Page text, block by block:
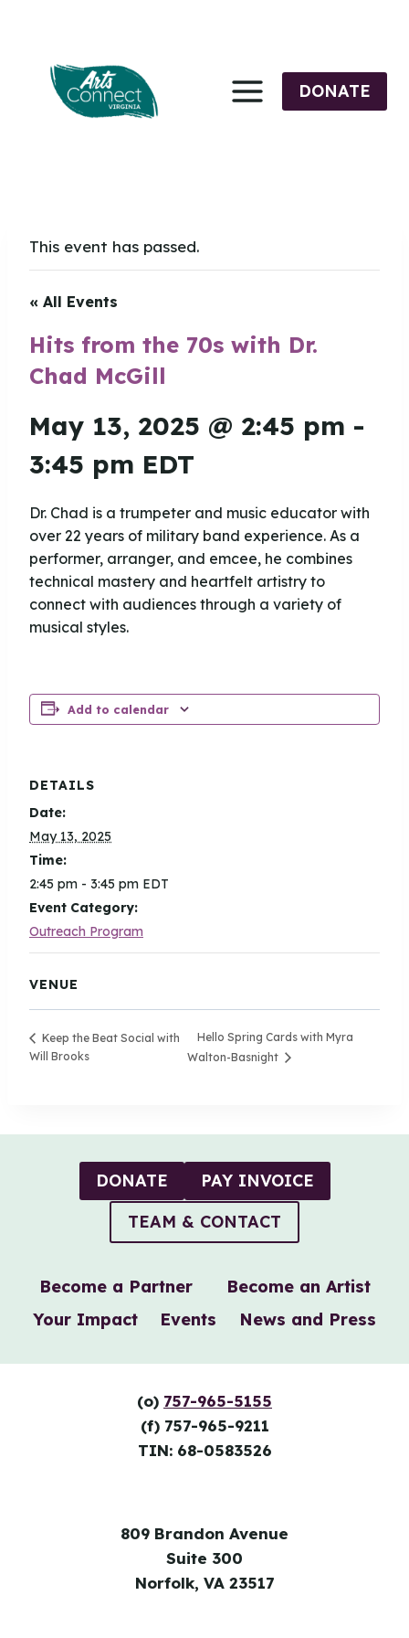
content
DONATE
This event has passed.
« All Events
Hits from the 70s with Dr.
Chad McGill
May 13, 2025 @ 2:45 pm -
3:45 pm EDT
Dr. Chad is a trumpeter and music educator with
over 22 years of military band experience. As a
performer, arranger, and emcee, he combines
technical mastery and heartfelt artistry to
connect with audiences through a variety of
musical styles.
Add to calendar
DETAILS
Date:
May 13, 2025
Time:
2:45 pm - 3:45 pm EDT
Event Category:
Outreach Program
VENUE
Keep the Beat Social with
Will Brooks
Hello Spring Cards with Myra
Walton-Basnight
Become a Partner
Become an Artist
Your Impact
Events News and Press
DONATE
PAY INVOICE
TEAM & CONTACT
(o) 757-965-5155
(f) 757-965-9211
TIN: 68-0583526
809 Brandon Avenue
Suite 300
Norfolk, VA 23517